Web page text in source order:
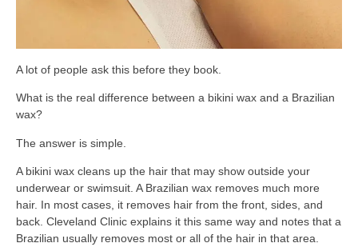
A lot of people ask this before they book.
What is the real difference between a bikini wax and a Brazilian
wax?
The answer is simple.
A bikini wax cleans up the hair that may show outside your
underwear or swimsuit. A Brazilian wax removes much more
hair. In most cases, it removes hair from the front, sides, and
back. Cleveland Clinic explains it this same way and notes that a
Brazilian usually removes most or all of the hair in that area.